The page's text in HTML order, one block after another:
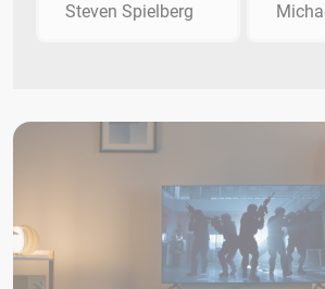
Steven Spielberg